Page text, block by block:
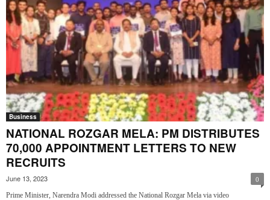
Business
NATIONAL ROZGAR MELA: PM DISTRIBUTES
70,000 APPOINTMENT LETTERS TO NEW
RECRUITS
June 13, 2023 0
Prime Minister, Narendra Modi addressed the National Rozgar Mela via video